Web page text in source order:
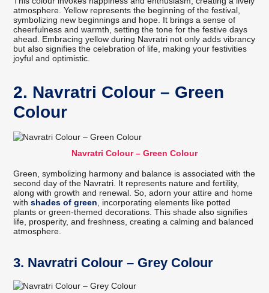
atmosphere. Yellow represents the beginning of the festival,
symbolizing new beginnings and hope. It brings a sense of
cheerfulness and warmth, setting the tone for the festive days
ahead. Embracing yellow during Navratri not only adds vibrancy
but also signifies the celebration of life, making your festivities
joyful and optimistic.
2. Navratri Colour – Green
Colour
Navratri Colour – Green Colour
Green, symbolizing harmony and balance is associated with the
second day of the Navratri. It represents nature and fertility,
along with growth and renewal. So, adorn your attire and home
withshades of green, incorporating elements like potted
plants or green-themed decorations. This shade also signifies
life, prosperity, and freshness, creating a calming and balanced
atmosphere.
3. Navratri Colour – Grey Colour